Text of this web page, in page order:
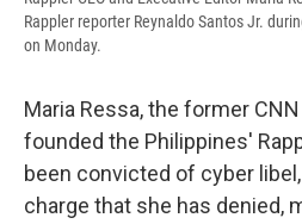
Rappler reporter Reynaldo Santos Jr.
on Monday.
Maria Ressa, the former
founded the Philippines'
been convicted of cyber
charge that she has denied,